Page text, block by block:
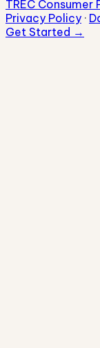
TREC
Privacy Policy ·
Get Started →